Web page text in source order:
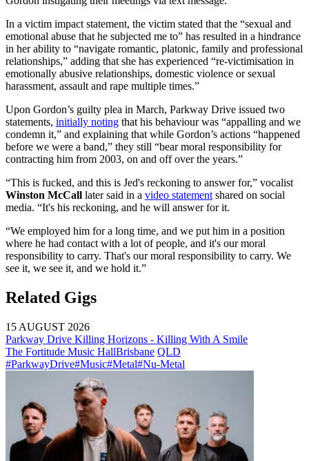
In a victim impact statement, the victim stated that the “sexual and
emotional abuse that he subjected me to” has resulted in a hindrance
in her ability to “navigate romantic, platonic, family and professional
relationships,” adding that she has experienced “re-victimisation in
emotionally abusive relationships, domestic violence or sexual
harassment, assault and rape multiple times.”
Upon Gordon’s guilty plea in March, Parkway Drive issued two
statements, initially noting that his behaviour was “appalling and we
condemn it,” and explaining that while Gordon’s actions “happened
before we were a band,” they still “bear moral responsibility for
contracting him from 2003, on and off over the years.”
“This is fucked, and this is Jed's reckoning to answer for,” vocalist
Winston McCall later said in a video statement shared on social
media. “It's his reckoning, and he will answer for it.
“We employed him for a long time, and we put him in a position
where he had contact with a lot of people, and it's our moral
responsibility to carry. That's our moral responsibility to carry. We
see it, we see it, and we hold it.”
Related Gigs
15 AUGUST 2026
Parkway Drive Killing Horizons - Killing With A Smile
The Fortitude Music HallBrisbane QLD
#ParkwayDrive#Music#Metal#Nu-Metal